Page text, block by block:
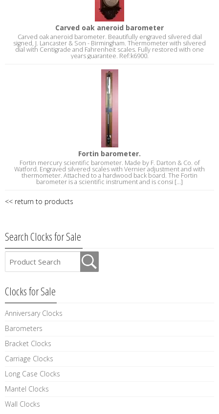
Carved oak aneroid barometer
Carved oak aneroid barometer. Beautifully engraved silvered dial
signed, J. Lancaster & Son - Birmingham. Thermometer with silvered
dial with Centigrade and Fahrenheit scales. Fully restored with one
years guarantee. Ref:k6900.
Fortin barometer.
Fortin mercury scientific barometer. Made by F. Darton & Co. of
Watford. Engraved silvered scales with Vernier adjustment and with
thermometer. Attached to a hardwood back board. The Fortin
barometer is a scientific instrument and is consi [...]
<< return to products
Search Clocks for Sale
Clocks for Sale
Anniversary Clocks
Barometers
Bracket Clocks
Carriage Clocks
Long Case Clocks
Mantel Clocks
Wall Clocks